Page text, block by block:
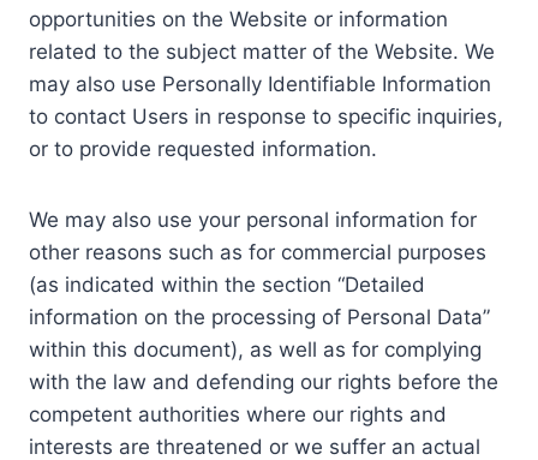
opportunities on the Website or information
related to the subject matter of the Website. We
may also use Personally Identifiable Information
to contact Users in response to specific inquiries,
or to provide requested information.
We may also use your personal information for
other reasons such as for commercial purposes
(as indicated within the section “Detailed
information on the processing of Personal Data”
within this document), as well as for complying
with the law and defending our rights before the
competent authorities where our rights and
interests are threatened or we suffer an actual